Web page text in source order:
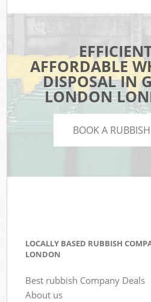
AFFORDABLE
DISPOSAL IN
LONDON
BOOK A
LOCALLY BASED RUBBISH
LONDON
Best rubbish Company Deals
About us